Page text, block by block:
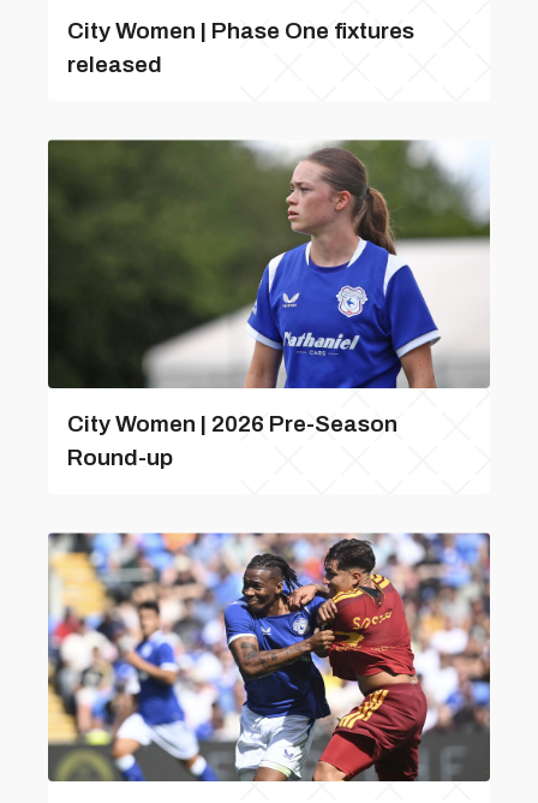
City Women | Phase One fixtures
released
City Women | 2026 Pre-Season
Round-up